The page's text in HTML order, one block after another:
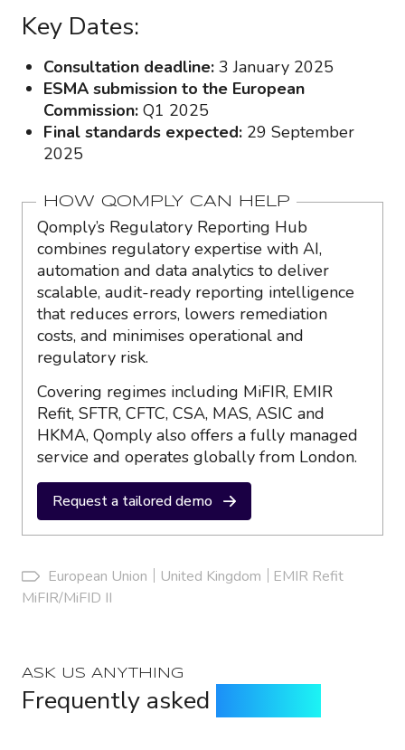
Key Dates:
Consultation deadline: 3 January 2025
ESMA submission to the European
Commission: Q1 2025
Final standards expected: 29 September
2025
HOW QOMPLY CAN HELP
Qomply’s Regulatory Reporting Hub
combines regulatory expertise with AI,
automation and data analytics to deliver
scalable, audit-ready reporting intelligence
that reduces errors, lowers remediation
costs, and minimises operational and
regulatory risk.
Covering regimes including MiFIR, EMIR
Refit, SFTR, CFTC, CSA, MAS, ASIC and
HKMA, Qomply also offers a fully managed
service and operates globally from London.
Request a tailored demo
European Union United Kingdom
EMIR Refit
MiFIR/MiFID II
ASK US ANYTHING
Frequently asked